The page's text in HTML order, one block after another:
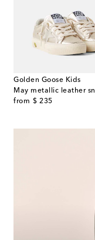
Golden Goose Kids
May metallic leather
from $ 235
original price